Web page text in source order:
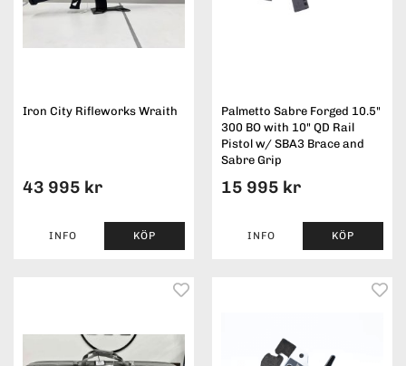
Iron City Rifleworks Wraith
43 995 kr
INFO KÖP
Palmetto Sabre Forged 10.5"
300 BO with 10" QD Rail
Pistol w/ SBA3 Brace and
Sabre Grip
15 995 kr
INFO KÖP